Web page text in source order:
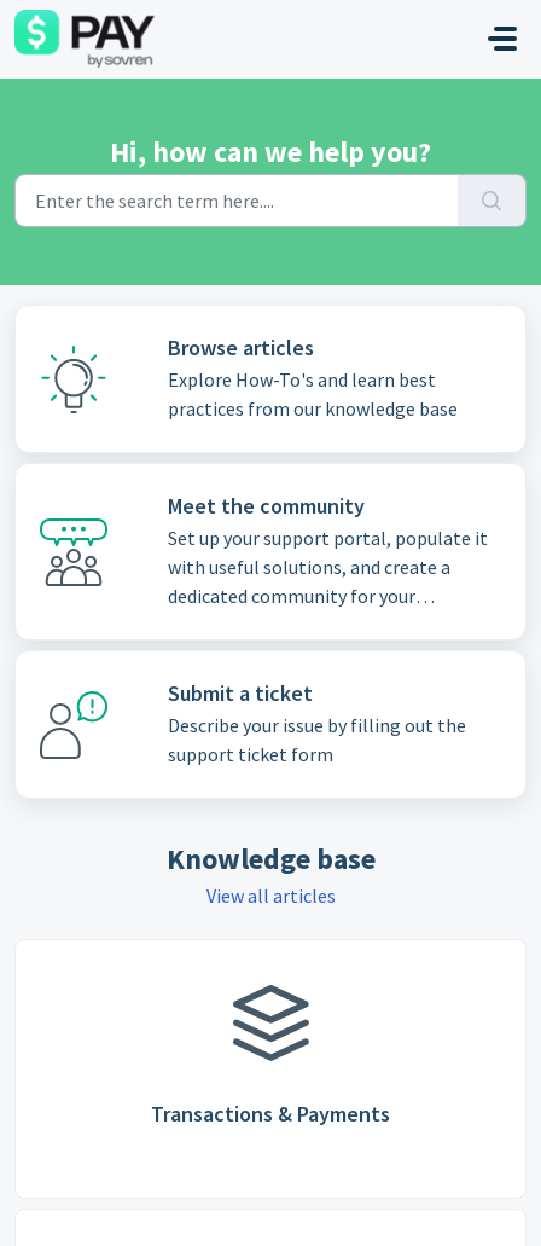
Skip to main content
Hi, how can we help you?
Browse articles
Explore How-To's and learn best
practices from our knowledge base
Meet the community
Set up your support portal, populate it
with useful solutions, and create a
dedicated community for your
Submit a ticket
Describe your issue by filling out the
support ticket form
Knowledge base
View all articles
Transactions & Payments